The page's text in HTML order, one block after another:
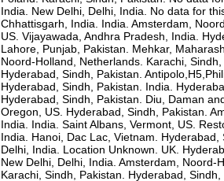
India. New Delhi, Delhi, India. No data for
Chhattisgarh, India. India. Amsterdam,
US. Vijayawada, Andhra Pradesh, India.
Lahore, Punjab, Pakistan. Mehkar,
Noord-Holland, Netherlands. Karachi,
Hyderabad, Sindh, Pakistan.
Hyderabad, Sindh, Pakistan. India.
Hyderabad, Sindh, Pakistan. Diu, Daman
Oregon, US. Hyderabad, Sindh, Pakistan.
India. India. Saint Albans, Vermont, US.
India. Hanoi, Dac Lac, Vietnam.
Delhi, India. Location Unknown. UK.
New Delhi, Delhi, India. Amsterdam,
Karachi, Sindh, Pakistan. Hyderabad,